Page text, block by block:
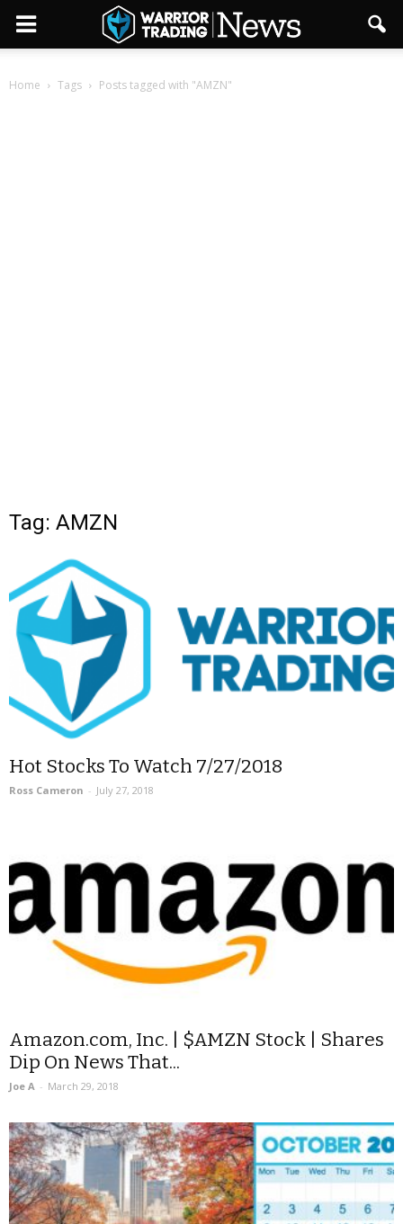
Home Tags Posts tagged with "AMZN"
Tag: AMZN
Hot Stocks To Watch 7/27/2018
Ross Cameron - July 27, 2018
Amazon.com, Inc. | $AMZN Stock | Shares
Dip On News That...
Joe A - March 29, 2018